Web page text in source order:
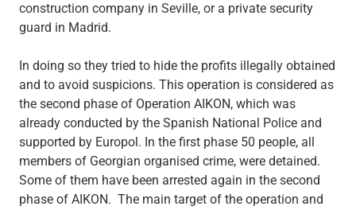
construction company in Seville, or a private security
guard in Madrid.
In doing so they tried to hide the profits illegally obtained
and to avoid suspicions. This operation is considered as
the second phase of Operation AIKON, which was
already conducted by the Spanish National Police and
supported by Europol. In the first phase 50 people, all
members of Georgian organised crime, were detained.
Some of them have been arrested again in the second
phase of AIKON. The main target of the operation and